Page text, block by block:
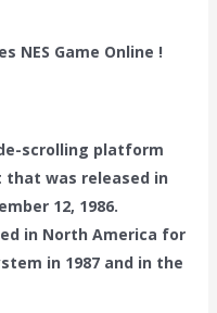
NES Game Online !
scrolling platform
that was released in
12, 1986.
in North America for
in 1987 and in the